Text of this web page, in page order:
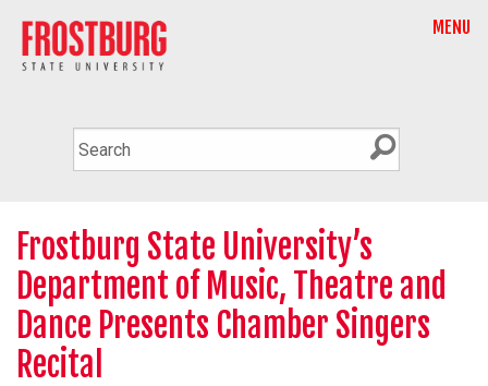
MENU
Frostburg State University’s
Department of Music, Theatre and
Dance Presents Chamber Singers
Recital